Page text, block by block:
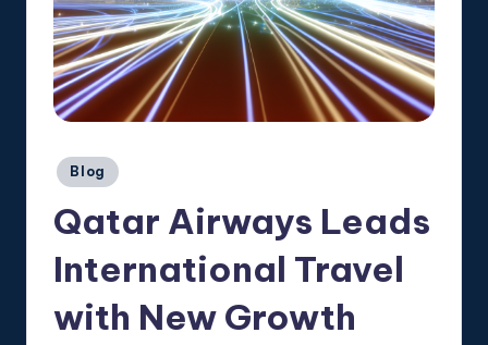
Posted
in
Blog
Qatar Airways Leads
International Travel
with New Growth